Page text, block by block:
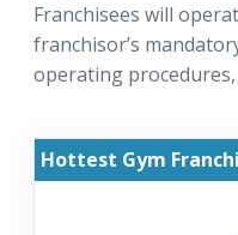
Franchisees will
franchisor’s
operating procedures,
Hottest Gym